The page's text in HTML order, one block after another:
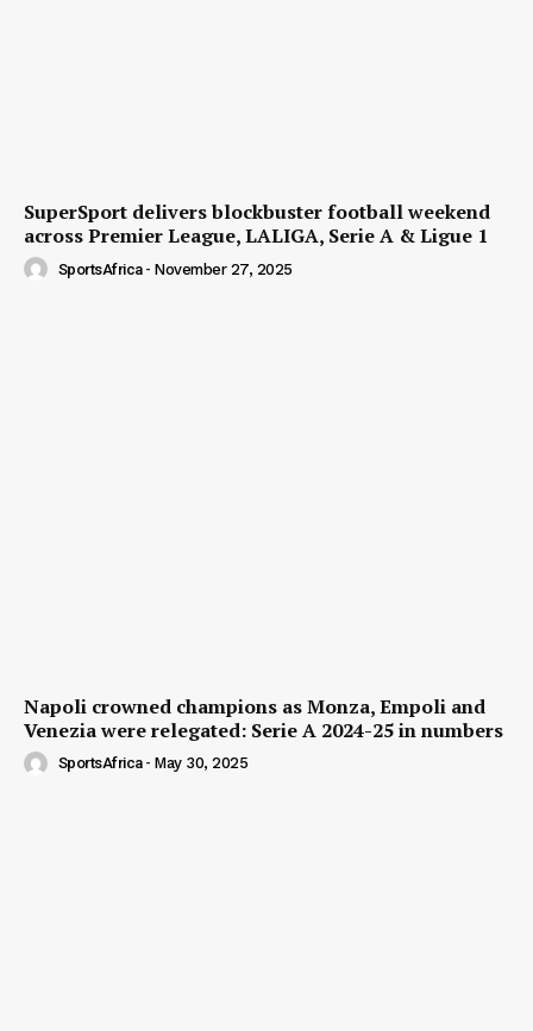
SuperSport delivers blockbuster football weekend
across Premier League, LALIGA, Serie A & Ligue 1
SportsAfrica - November 27, 2025
Napoli crowned champions as Monza, Empoli and
Venezia were relegated: Serie A 2024-25 in numbers
SportsAfrica - May 30, 2025